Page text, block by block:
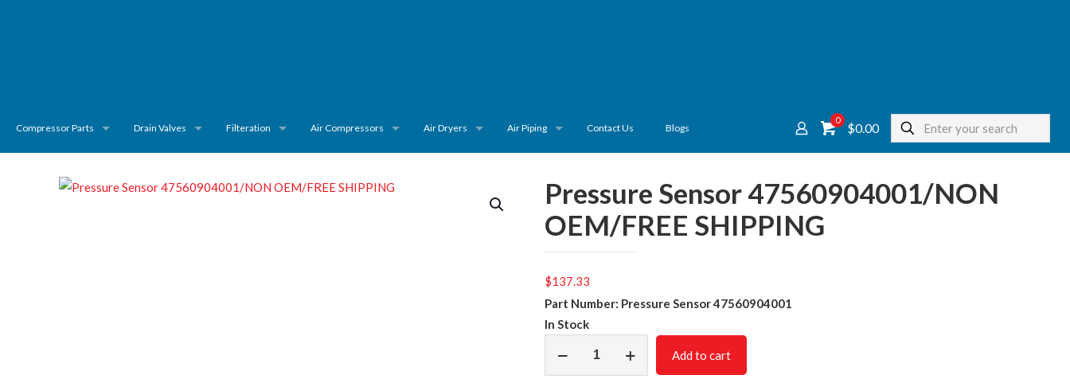
Compressor Parts Drain Valves Filteration Air Compressors Air Dryers Air Piping Contact Us Blogs
0
$0.00
Pressure Sensor 47560904001/NON
OEM/FREE SHIPPING
$137.33
Part Number: Pressure Sensor 47560904001
In Stock
Add to cart